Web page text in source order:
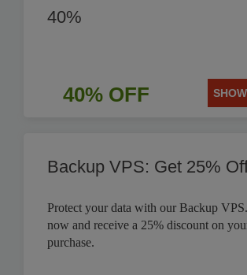
40%
40% OFF
Backup VPS: Get 25%
Protect your data with our Backup
now and receive a 25% discount on
purchase.